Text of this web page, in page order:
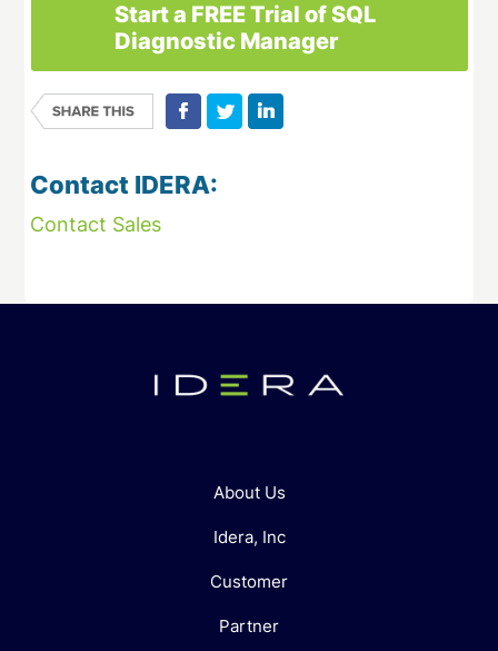
Start a FREE Trial of SQL
Diagnostic Manager
Contact IDERA:
Contact Sales
About Us
Idera, Inc
Customer
Partner